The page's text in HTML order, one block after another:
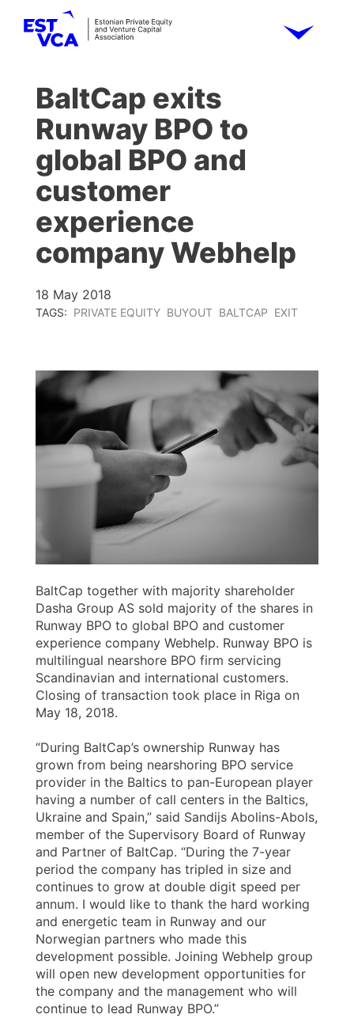
BaltCap exits
Runway BPO to
global BPO and
customer
experience
company Webhelp
18 May 2018
TAGS: PRIVATE EQUITY BUYOUT BALTCAP EXIT
BaltCap together with majority shareholder
Dasha Group AS sold majority of the shares in
Runway BPO to global BPO and customer
experience company Webhelp. Runway BPO is
multilingual nearshore BPO firm servicing
Scandinavian and international customers.
Closing of transaction took place in Riga on
May 18, 2018.
“During BaltCap’s ownership Runway has
grown from being nearshoring BPO service
provider in the Baltics to pan-European player
having a number of call centers in the Baltics,
Ukraine and Spain,” said Sandijs Abolins-Abols,
member of the Supervisory Board of Runway
and Partner of BaltCap. “During the 7-year
period the company has tripled in size and
continues to grow at double digit speed per
annum. I would like to thank the hard working
and energetic team in Runway and our
Norwegian partners who made this
development possible. Joining Webhelp group
will open new development opportunities for
the company and the management who will
continue to lead Runway BPO.”